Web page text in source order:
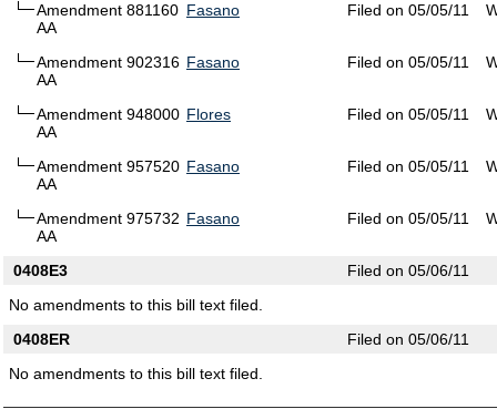
Amendment 881160
AA
Fasano Filed on 05/05/11
Amendment 902316
AA
Fasano Filed on 05/05/11
Amendment 948000
AA
Flores Filed on 05/05/11
Amendment 957520
AA
Fasano Filed on 05/05/11
Amendment 975732
AA
Fasano Filed on 05/05/11
0408E3
Filed on 05/06/11
No amendments to this bill text filed.
0408ER
Filed on 05/06/11
No amendments to this bill text filed.